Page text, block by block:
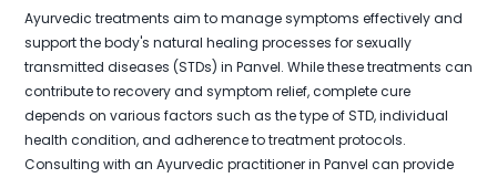
Ayurvedic treatments aim to manage symptoms effectively and
support the body's natural healing processes for sexually
transmitted diseases (STDs) in Panvel. While these treatments can
contribute to recovery and symptom relief, complete cure
depends on various factors such as the type of STD, individual
health condition, and adherence to treatment protocols.
Consulting with an Ayurvedic practitioner in Panvel can provide